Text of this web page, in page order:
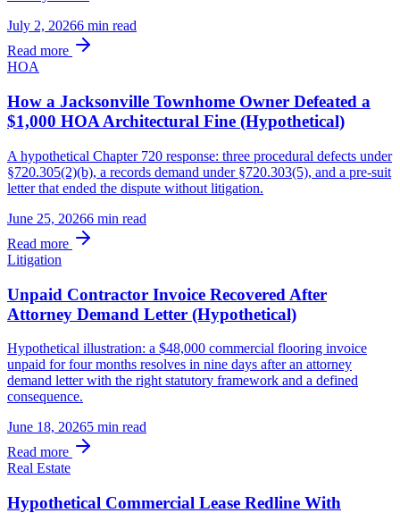
July 2, 20266 min read
Read more
HOA
How a Jacksonville Townhome Owner Defeated a
$1,000 HOA Architectural Fine (Hypothetical)
A hypothetical Chapter 720 response: three procedural defects under
§720.305(2)(b), a records demand under §720.303(5), and a pre-suit
letter that ended the dispute without litigation.
June 25, 20266 min read
Read more
Litigation
Unpaid Contractor Invoice Recovered After
Attorney Demand Letter (Hypothetical)
Hypothetical illustration: a $48,000 commercial flooring invoice
unpaid for four months resolves in nine days after an attorney
demand letter with the right statutory framework and a defined
consequence.
June 18, 20265 min read
Read more
Real Estate
Hypothetical Commercial Lease Redline With